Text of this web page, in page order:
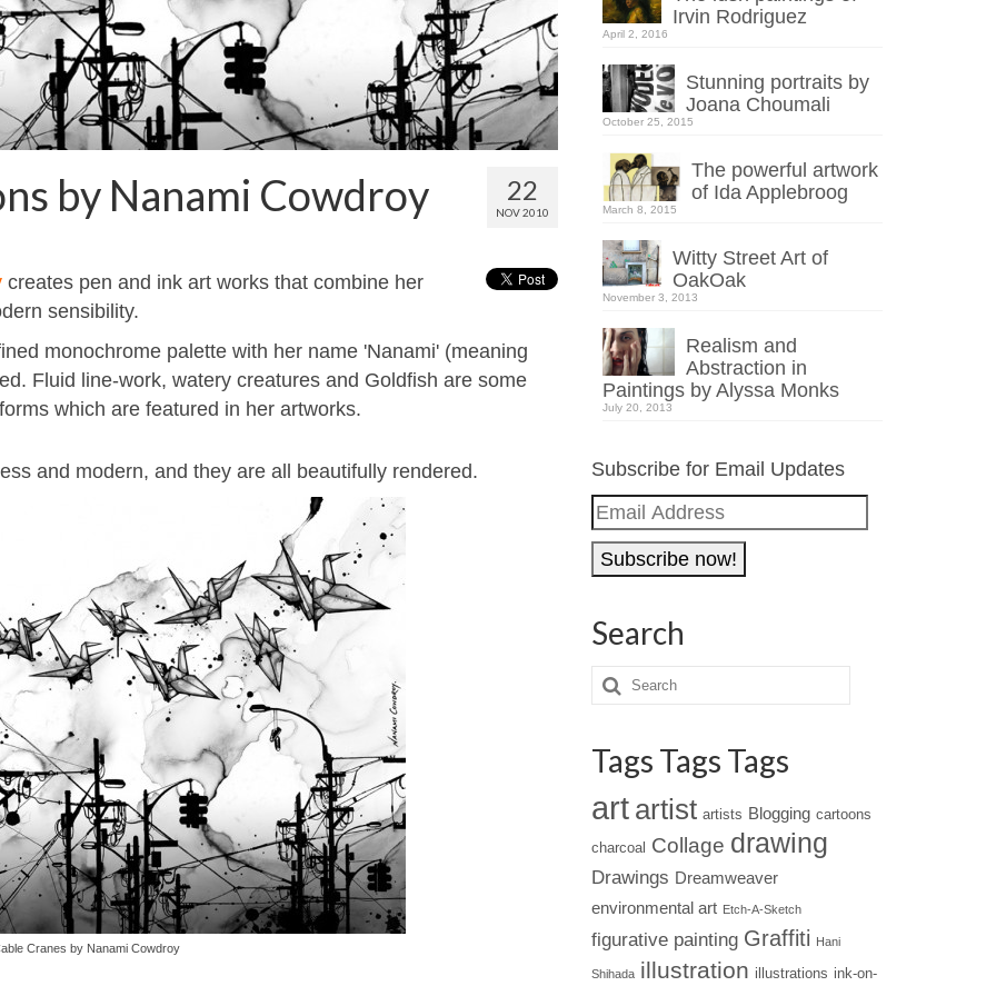
22
NOV 2010
by Nanami Cowdroy
creates pen and ink art works that combine her
sensibility.
monochrome palette with her name 'Nanami' (meaning
Fluid line-work, watery creatures and Goldfish are some
which are featured in her artworks.
and modern, and they are all beautifully rendered.
Cranes by Nanami Cowdroy
Irvin Rodriguez
April 2, 2016
Stunning portraits by
Joana Choumali
October 25, 2015
The powerful artwork
of Ida Applebroog
March 8, 2015
Witty Street Art of
OakOak
November 3, 2013
Realism and
Abstraction in
Paintings by Alyssa Monks
July 20, 2013
Subscribe for Email Updates
Email
Address
Search
Tags Tags Tags
art artist artists Blogging cartoons
charcoal Collage drawing
Drawings Dreamweaver
environmental art Etch-A-Sketch
figurative painting Graffiti Hani
Shihada illustration illustrations ink-on-